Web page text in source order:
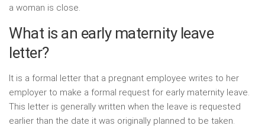
a woman is close.
What is an early maternity leave
letter?
It is a formal letter that a pregnant employee writes to her
employer to make a formal request for early maternity leave.
This letter is generally written when the leave is requested
earlier than the date it was originally planned to be taken.